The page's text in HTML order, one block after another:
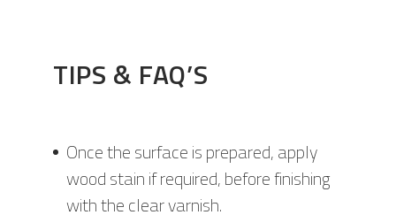
TIPS & FAQ’S
Once the surface is prepared, apply
wood stain if required, before finishing
with the clear varnish.